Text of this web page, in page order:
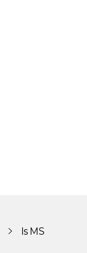
Is MS